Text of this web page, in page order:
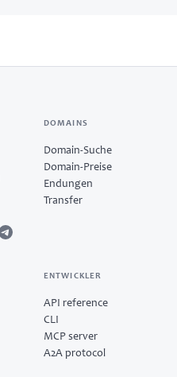
DOMAINS
Domain-Suche
Domain-Preise
Endungen
Transfer
ENTWICKLER
API reference
CLI
MCP server
A2A protocol